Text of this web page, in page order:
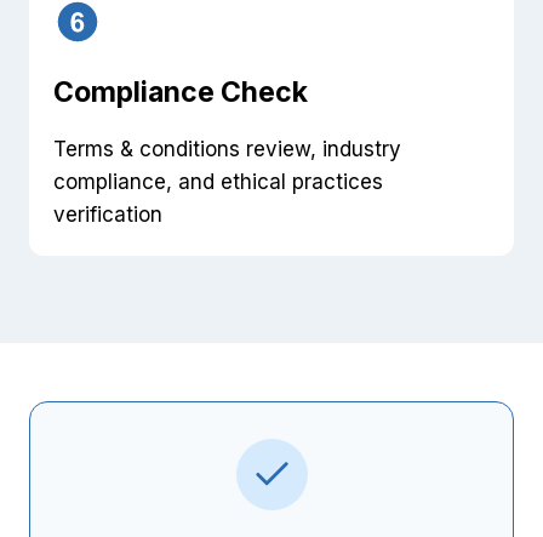
Compliance Check
Terms & conditions review, industry
compliance, and ethical practices
verification